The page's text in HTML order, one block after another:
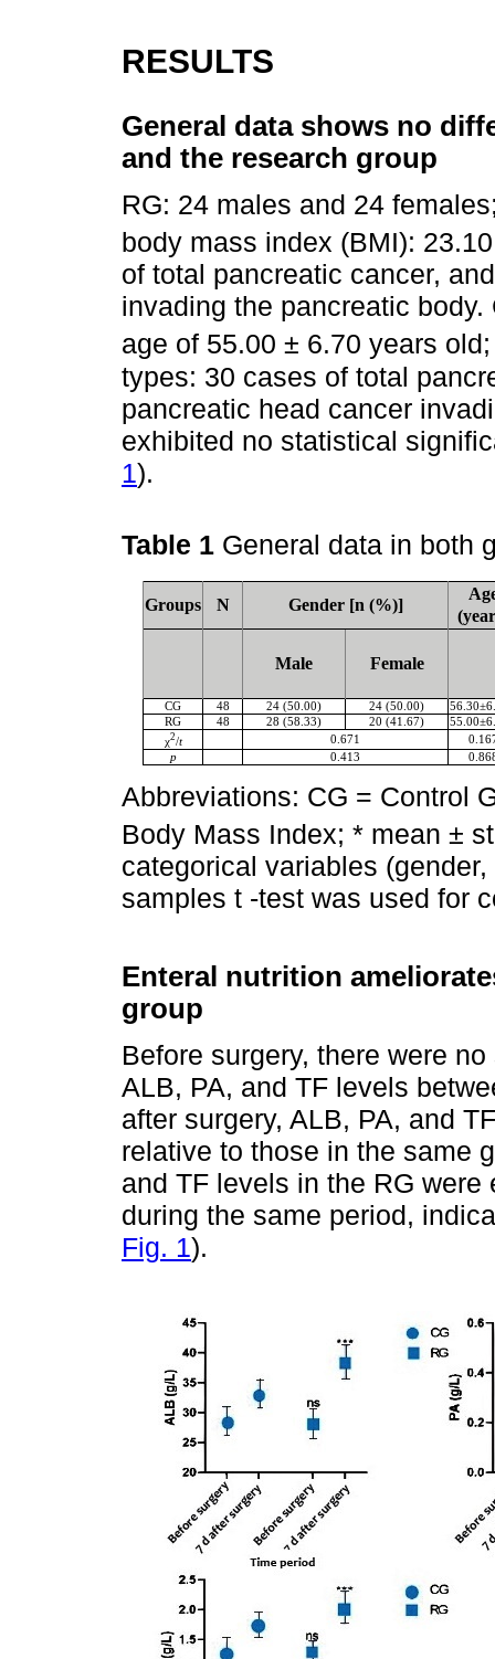
RESULTS
General data shows no
and the research group
RG: 24 males and 24
body mass index (BMI):
of total pancreatic cancer,
invading the pancreatic
age of 55.00 ± 6.70 years
types: 30 cases of total
pancreatic head cancer
exhibited no statistical
1).
Table 1 General data in both
Groups N Gender [n (%)]
Male Female
CG 48 24 (50.00) 24 (50.00)
RG
48 28 (58.33) 20 (41.67)
χ2/t 0.671
p
0.413
Abbreviations: CG = Control
Body Mass Index; * mean ±
categorical variables
samples t -test was used for
Enteral nutrition
group
Before surgery, there were
ALB, PA, and TF levels
after surgery, ALB, PA, and
relative to those in the same
and TF levels in the RG
during the same period,
Fig. 1).